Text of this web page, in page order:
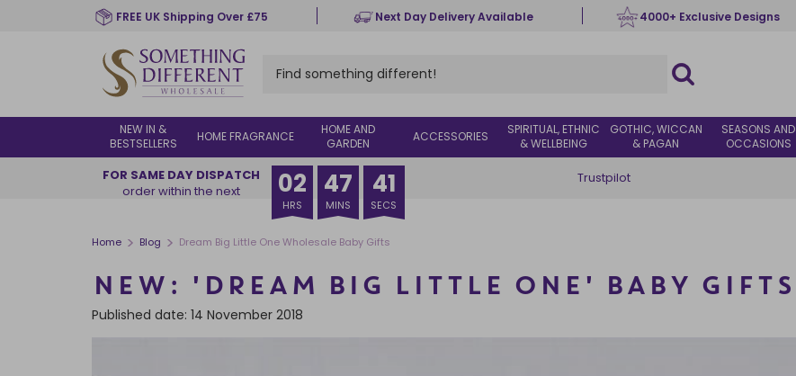
FREE UK Shipping Over £75 Next Day Delivery Available 4000+ Exclusive Designs
NEW IN &
BESTSELLERS
HOME FRAGRANCE
HOME AND
GARDEN
ACCESSORIES
SPIRITUAL, ETHNIC
& WELLBEING
GOTHIC, WICCAN
& PAGAN
SEASONS AND
OCCASIONS
FOR SAME DAY DISPATCH
order within the next
02
HRS
47
MINS
39
SECS
Trustpilot
Home > Blog > Dream Big Little One Wholesale Baby Gifts
NEW: 'DREAM BIG LITTLE ONE' BABY GIFTS
Published date: 14 November 2018